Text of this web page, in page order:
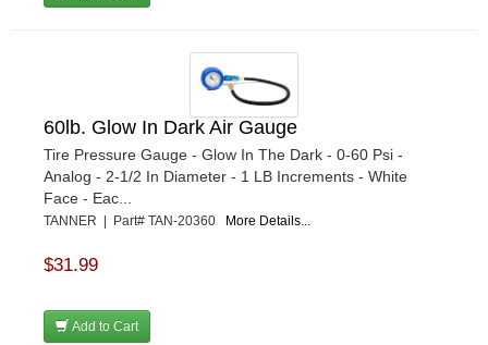
60lb. Glow In Dark Air Gauge
Tire Pressure Gauge - Glow In The Dark - 0-60 Psi -
Analog - 2-1/2 In Diameter - 1 LB Increments - White
Face - Eac...
TANNER | Part# TAN-20360 More Details...
$31.99
Add to Cart